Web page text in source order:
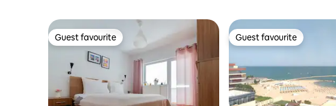
Guest favourite
Guest favourite Guest favourite
Guest favourite